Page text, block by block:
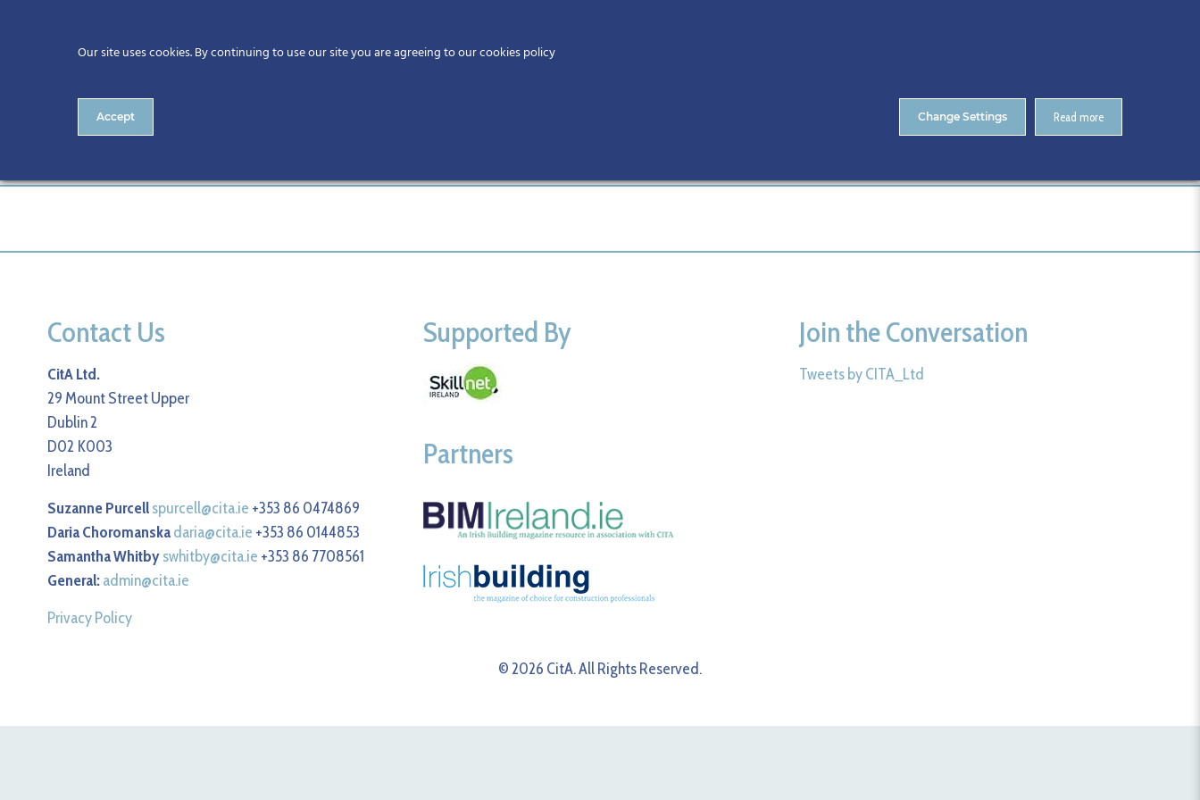
Contact Us
CitA Ltd.
29 Mount Street Upper
Dublin 2
D02 K003
Ireland
Suzanne Purcellspurcell@cita.ie +353 86 0474869
Daria Choromanskadaria@cita.ie +353 86 0144853
Samantha Whitbyswhitby@cita.ie +353 86 7708561
General:admin@cita.ie
Privacy Policy
Supported By
Partners
Join the Conversation
Tweets by CITA_Ltd
© 2026 CitA. All Rights Reserved.
Our site uses cookies. By continuing to use our site you are agreeing to our cookies policy
Accept Read more
Change Settings